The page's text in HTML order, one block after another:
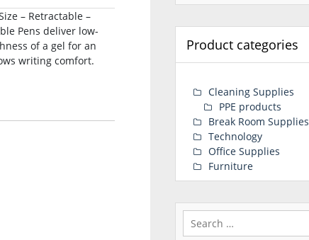
– Retractable –
Pens deliver low-
of a gel for an
writing comfort.
Product categories
Cleaning Supplies
PPE products
Break Room Supplies
Technology
Office Supplies
Furniture
Search
for: